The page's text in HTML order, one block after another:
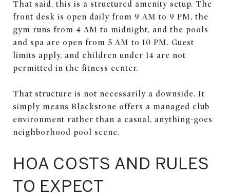
That said, this is a structured amenity setup. The
front desk is open daily from 9 AM to 9 PM, the
gym runs from 4 AM to midnight, and the pools
and spa are open from 5 AM to 10 PM. Guest
limits apply, and children under 14 are not
permitted in the fitness center.
That structure is not necessarily a downside. It
simply means Blackstone offers a managed club
environment rather than a casual, anything-goes
neighborhood pool scene.
HOA COSTS AND RULES
TO EXPECT